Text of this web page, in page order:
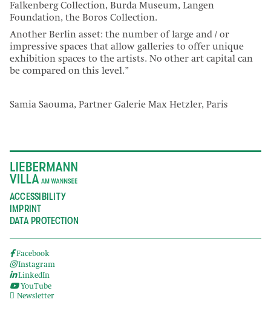
Falkenberg Collection, Burda Museum, Langen
Foundation, the Boros Collection.
Another Berlin asset: the number of large and / or
impressive spaces that allow galleries to offer unique
exhibition spaces to the artists. No other art capital can
be compared on this level.”
Samia Saouma, Partner Galerie Max Hetzler, Paris
ACCESSIBILITY
IMPRINT
DATA PROTECTION
Facebook
Instagram
LinkedIn
YouTube
Newsletter